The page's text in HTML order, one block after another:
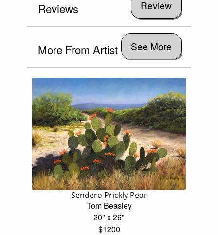
Reviews
More From Artist See More
Sendero Prickly Pear
Tom Beasley
20" x 26"
$1200